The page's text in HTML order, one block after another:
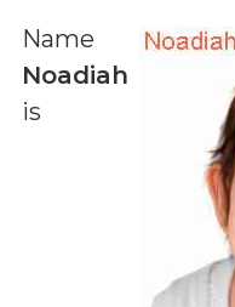
Name
Noadiah
is